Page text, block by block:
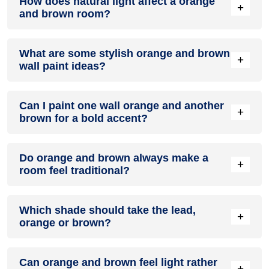
and brown room?
+
combining sleek furniture and clean lines.
What are some stylish orange and brown
wall paint ideas?
+
sense of openness, while orange adds warmth.
Can I paint one wall orange and another
brown for a bold accent?
+
it for contrast.
Do orange and brown always make a
room feel traditional?
+
bold, eye-catching accent.
Which shade should take the lead,
orange or brown?
+
especially when the rest of the room is kept simple.
Can orange and brown feel light rather